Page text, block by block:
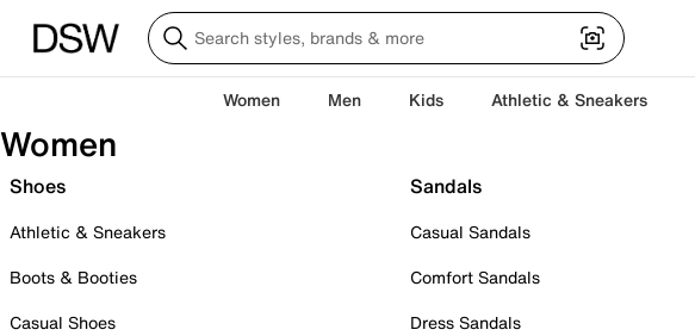
Women Men Kids Athletic & Sneakers
Women
Shoes
Athletic & Sneakers
Boots & Booties
Casual Shoes
Sandals
Casual Sandals
Comfort Sandals
Dress Sandals